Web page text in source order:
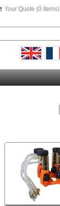
Your Quote (0 Items)